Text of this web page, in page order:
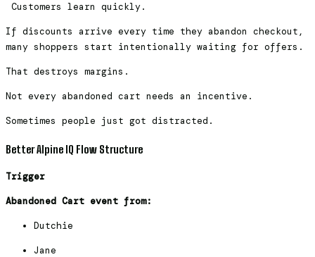
Customers learn quickly.
If discounts arrive every time they abandon checkout,
many shoppers start intentionally waiting for offers.
That destroys margins.
Not every abandoned cart needs an incentive.
Sometimes people just got distracted.
Better Alpine IQ Flow Structure
Trigger
Abandoned Cart event from:
Dutchie
Jane